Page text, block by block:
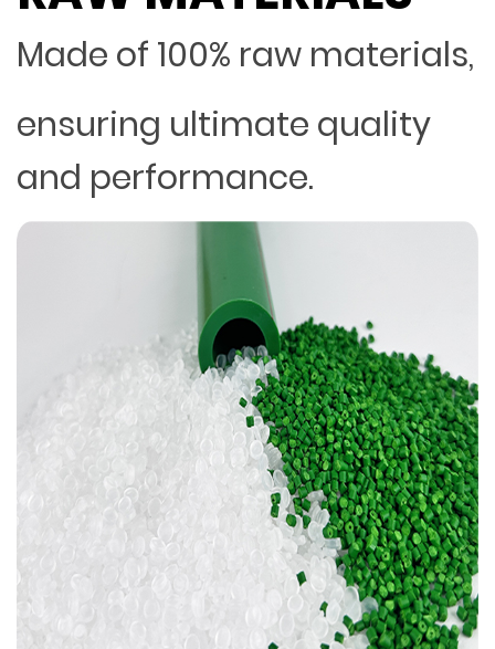
Made of 100% raw materials,
ensuring ultimate quality
and performance.